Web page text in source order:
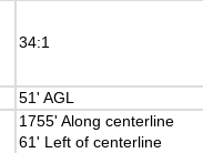
34:1
51' AGL
1755' Along centerline
61' Left of centerline